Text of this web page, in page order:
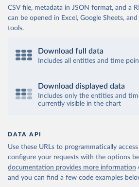
CSV file, metadata in JSON format, and a
can be opened in Excel, Google Sheets,
tools.
Download full data
Includes all entities and time
Download displayed data
Includes only the entities and
currently visible in the chart
DATA API
Use these URLs to programmatically
configure your requests with the options
documentation provides more information
and you can find a few code examples